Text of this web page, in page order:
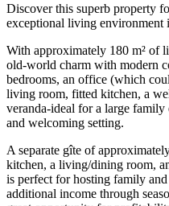
Discover this superb property
exceptional living environment
With approximately 180 m² of
old-world charm with modern
bedrooms, an office (which
living room, fitted kitchen, a
veranda-ideal for a large
and welcoming setting.
A separate gîte of
kitchen, a living/dining room,
is perfect for hosting family
additional income through